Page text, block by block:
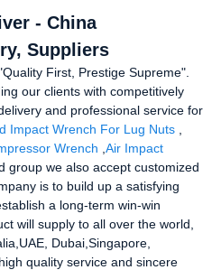
- China
Suppliers
First, Prestige Supreme".
our clients with competitively
and professional service for
Impact Wrench For Lug Nuts
Wrench Air Impact
group we also accept customized
is to build up a satisfying
a long-term win-win
will supply to all over the world,
Dubai,Singapore,
quality service and sincere